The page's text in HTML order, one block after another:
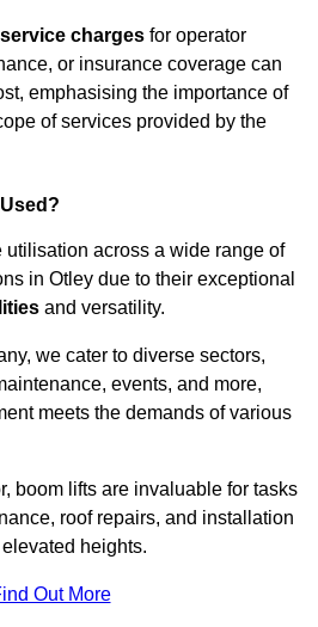
charges for operator
or insurance coverage can
emphasising the importance of
of services provided by the
utilisation across a wide range of
in Otley due to their exceptional
and versatility.
we cater to diverse sectors,
events, and more,
meets the demands of various
boom lifts are invaluable for tasks
roof repairs, and installation
heights.
Out More